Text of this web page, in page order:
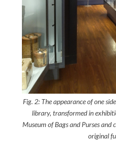
Fig. 2: The appearance of one
library, transformed in
Museum of Bags and Purses
original